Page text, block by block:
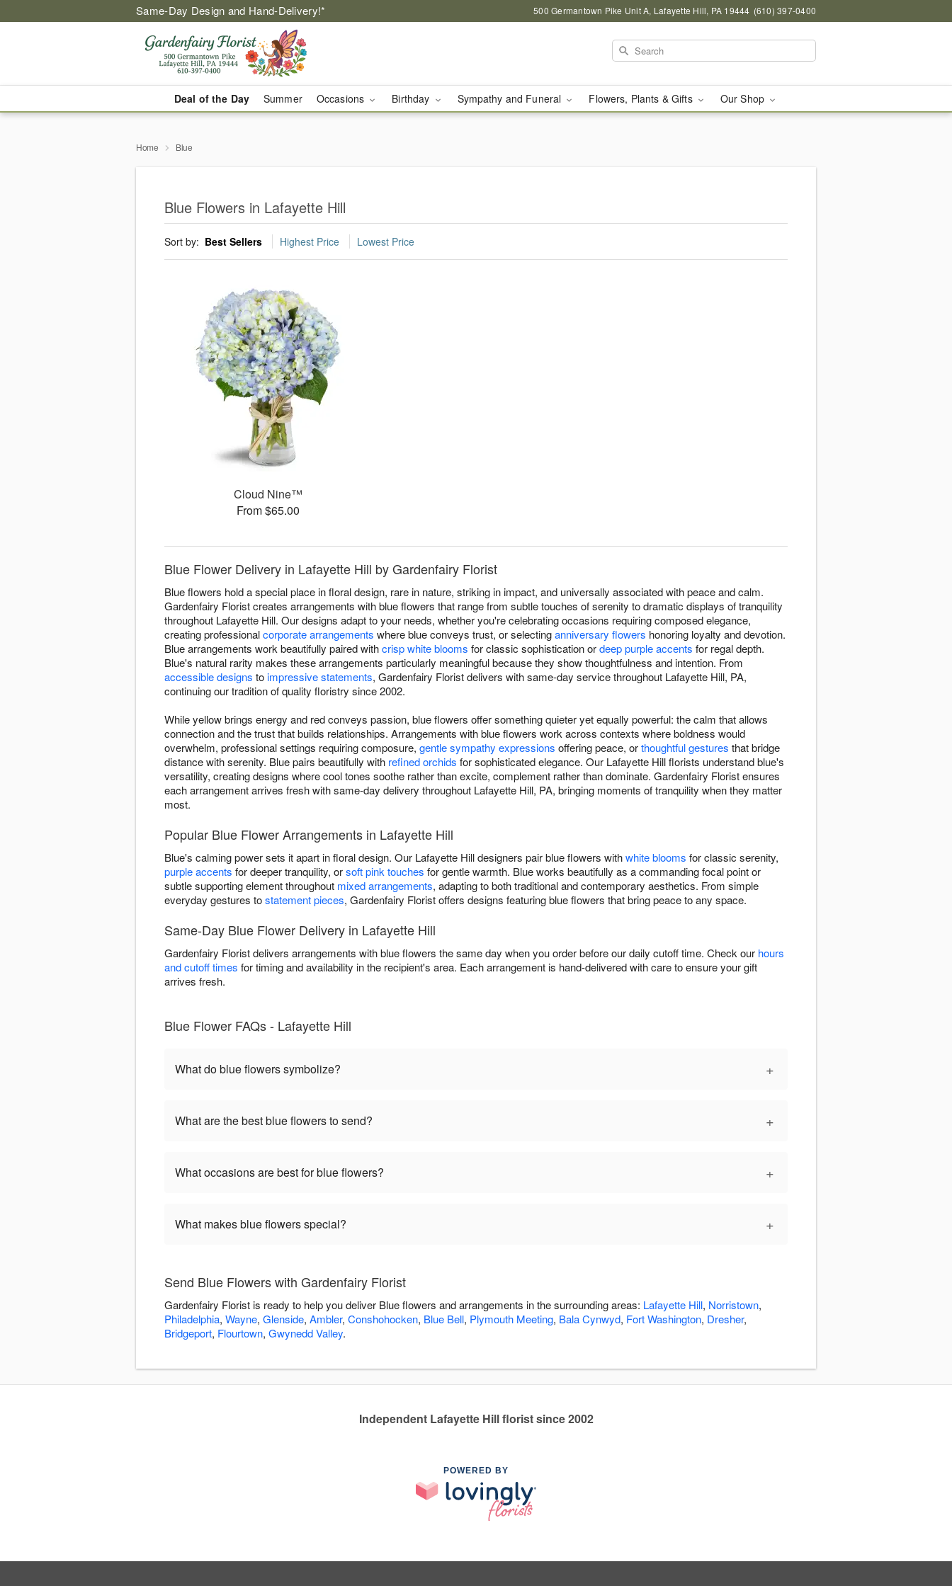
Same-Day Design and Hand-Delivery!* 500 Germantown Pike Unit A, Lafayette Hill, PA 19444 (610) 397-0400
Deal of the Day Summer Occasions Birthday Sympathy and Funeral Flowers, Plants & Gifts Our Shop
Home Blue
Blue Flowers in Lafayette Hill
Sort by: Best Sellers Highest Price Lowest Price
Cloud Nine™
From $65.00
Blue Flower Delivery in Lafayette Hill by Gardenfairy Florist
Blue flowers hold a special place in floral design, rare in nature, striking in impact, and universally associated with peace and calm.
Gardenfairy Florist creates arrangements with blue flowers that range from subtle touches of serenity to dramatic displays of tranquility
throughout Lafayette Hill. Our designs adapt to your needs, whether you're celebrating occasions requiring composed elegance,
creating professionalcorporate arrangements where blue conveys trust, or selectinganniversary flowers honoring loyalty and devotion.
Blue arrangements work beautifully paired withcrisp white blooms for classic sophistication ordeep purple accents for regal depth.
Blue's natural rarity makes these arrangements particularly meaningful because they show thoughtfulness and intention. From
accessible designs toimpressive statements, Gardenfairy Florist delivers with same-day service throughout Lafayette Hill, PA,
continuing our tradition of quality floristry since 2002.
While yellow brings energy and red conveys passion, blue flowers offer something quieter yet equally powerful: the calm that allows
connection and the trust that builds relationships. Arrangements with blue flowers work across contexts where boldness would
overwhelm, professional settings requiring composure, gentle sympathy expressions offering peace, orthoughtful gestures that bridge
distance with serenity. Blue pairs beautifully with refined orchids for sophisticated elegance. Our Lafayette Hill florists understand blue's
versatility, creating designs where cool tones soothe rather than excite, complement rather than dominate. Gardenfairy Florist ensures
each arrangement arrives fresh with same-day delivery throughout Lafayette Hill, PA, bringing moments of tranquility when they matter
most.
Popular Blue Flower Arrangements in Lafayette Hill
Blue's calming power sets it apart in floral design. Our Lafayette Hill designers pair blue flowers withwhite blooms for classic serenity,
purple accents for deeper tranquility, orsoft pink touches for gentle warmth. Blue works beautifully as a commanding focal point or
subtle supporting element throughout mixed arrangements, adapting to both traditional and contemporary aesthetics. From simple
everyday gestures tostatement pieces, Gardenfairy Florist offers designs featuring blue flowers that bring peace to any space.
Same-Day Blue Flower Delivery in Lafayette Hill
Gardenfairy Florist delivers arrangements with blue flowers the same day when you order before our daily cutoff time. Check our hours
and cutoff times for timing and availability in the recipient's area. Each arrangement is hand-delivered with care to ensure your gift
arrives fresh.
Blue Flower FAQs - Lafayette Hill
What do blue flowers symbolize? +
What are the best blue flowers to send? +
What occasions are best for blue flowers? +
What makes blue flowers special? +
Send Blue Flowers with Gardenfairy Florist
Gardenfairy Florist is ready to help you deliver Blue flowers and arrangements in the surrounding areas: Lafayette Hill, Norristown,
Philadelphia, Wayne, Glenside, Ambler, Conshohocken, Blue Bell, Plymouth Meeting, Bala Cynwyd, Fort Washington, Dresher,
Bridgeport, Flourtown, Gwynedd Valley.
Independent Lafayette Hill florist since 2002
POWERED BY